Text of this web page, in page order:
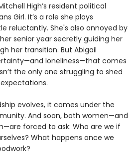
High’s resident political
Girl. It’s a role she plays
reluctantly. She's also annoyed by
senior year secretly guiding her
her transition. But Abigail
loneliness—that comes
the only one struggling to shed
evolves, it comes under the
And soon, both women—and
forced to ask: Who are we if
What happens once we